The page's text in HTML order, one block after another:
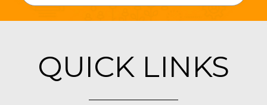
QUICK LINKS